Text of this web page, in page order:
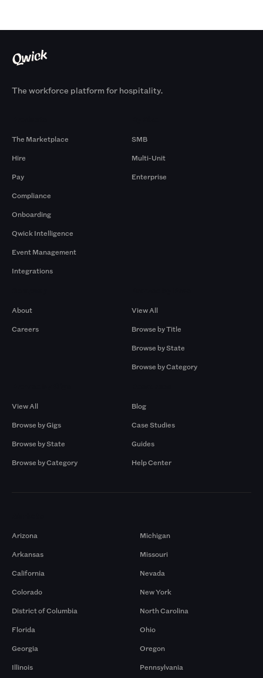
The workforce platform for hospitality.
The Marketplace
Hire
Pay
Compliance
Onboarding
Qwick Intelligence
Event Management
Integrations
SMB
Multi-Unit
Enterprise
About
Careers
View All
Browse by Title
Browse by State
Browse by Category
View All
Browse by Gigs
Browse by State
Browse by Category
Blog
Case Studies
Guides
Help Center
Arizona
Arkansas
California
Colorado
District of Columbia
Florida
Georgia
Illinois
Michigan
Missouri
Nevada
New York
North Carolina
Ohio
Oregon
Pennsylvania